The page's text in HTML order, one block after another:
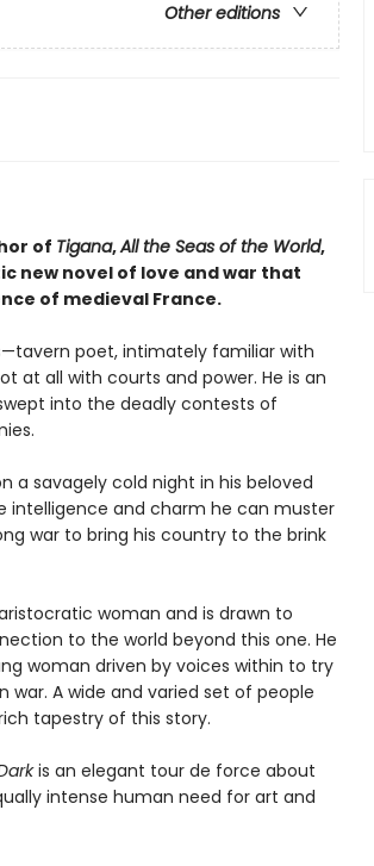
Other editions
of Tigana,All the Seas of the World,
new novel of love and war that
of medieval France.
poet, intimately familiar with
at all with courts and power. He is an
into the deadly contests of
a savagely cold night in his beloved
intelligence and charm he can muster
war to bring his country to the brink
woman and is drawn to
to the world beyond this one. He
woman driven by voices within to try
war. A wide and varied set of people
tapestry of this story.
is an elegant tour de force about
intense human need for art and